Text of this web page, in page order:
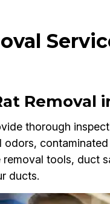
Removal
thorough
tools, duct
ducts.